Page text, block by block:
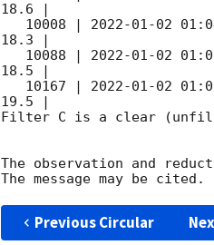
18.6 |
   10008 |
2022-01-02
18.3 |
   10088 |
2022-01-02
18.5 |
   10167 |
2022-01-02
19.5 |
Filter C is a clear
The observation and
Previous Circular